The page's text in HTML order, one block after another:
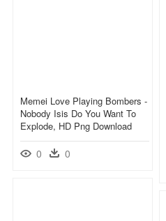
Memei Love Playing Bombers -
Nobody Isis Do You Want To
Explode, HD Png Download
0 0